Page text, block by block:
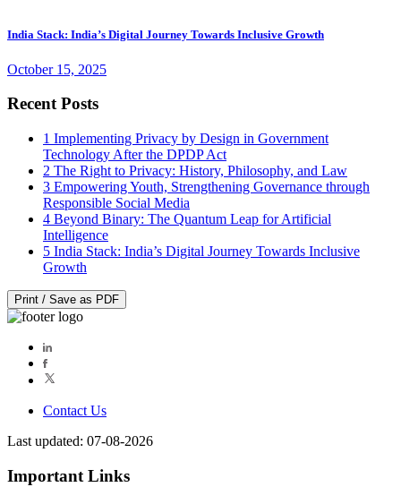
India Stack: India’s Digital Journey Towards Inclusive Growth
October 15, 2025
Recent Posts
1 Implementing Privacy by Design in Government
Technology After the DPDP Act
2 The Right to Privacy: History, Philosophy, and Law
3 Empowering Youth, Strengthening Governance through
Responsible Social Media
4 Beyond Binary: The Quantum Leap for Artificial
Intelligence
5 India Stack: India’s Digital Journey Towards Inclusive
Growth
Print / Save as PDF
Contact Us
Last updated: 07-08-2026
Important Links